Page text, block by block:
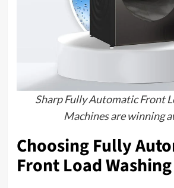
Sharp Fully Automatic Front
Machines are winning
Choosing Fully
Front Load